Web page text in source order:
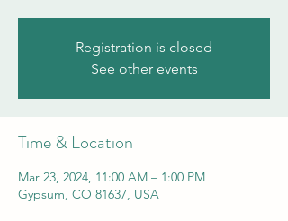
Registration is closed
See other events
Time & Location
Mar 23, 2024, 11:00 AM – 1:00 PM
Gypsum, CO 81637, USA